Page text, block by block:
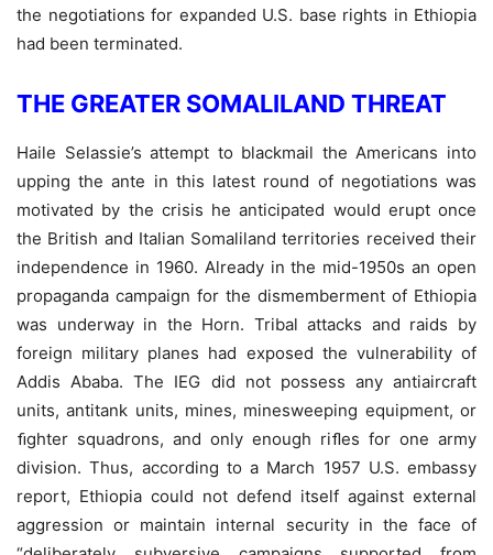
the negotiations for expanded U.S. base rights in Ethiopia
had been terminated.
THE GREATER SOMALILAND THREAT
Haile Selassie’s attempt to blackmail the Americans into
upping the ante in this latest round of negotiations was
motivated by the crisis he anticipated would erupt once
the British and Italian Somaliland territories received their
independence in 1960. Already in the mid-1950s an open
propaganda campaign for the dismemberment of Ethiopia
was underway in the Horn. Tribal attacks and raids by
foreign military planes had exposed the vulnerability of
Addis Ababa. The IEG did not possess any antiaircraft
units, antitank units, mines, minesweeping equipment, or
ﬁghter squadrons, and only enough riﬂes for one army
division. Thus, according to a March 1957 U.S. embassy
report, Ethiopia could not defend itself against external
aggression or maintain internal security in the face of